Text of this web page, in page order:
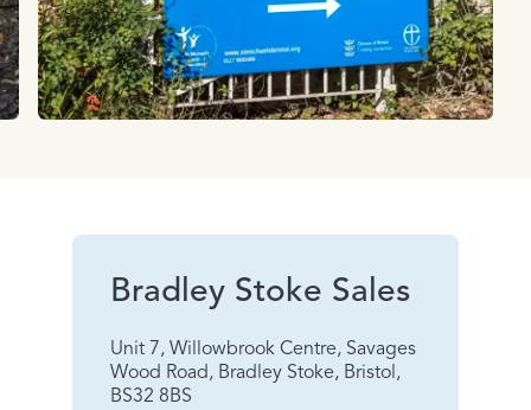
Bradley Stoke Sales
Unit 7, Willowbrook Centre, Savages
Wood Road, Bradley Stoke, Bristol,
BS32 8BS